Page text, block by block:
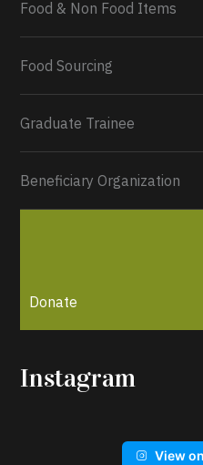
0 2 Twitter
Food & Non Food Items
Food Sourcing
Graduate Trainee
Beneficiary Organization
Donate
Instagram
View